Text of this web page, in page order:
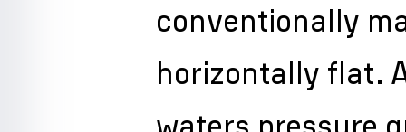
conventionally
horizontally flat.